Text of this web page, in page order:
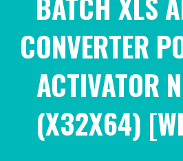
CONVERTER
ACTIVATOR
(X32X64)